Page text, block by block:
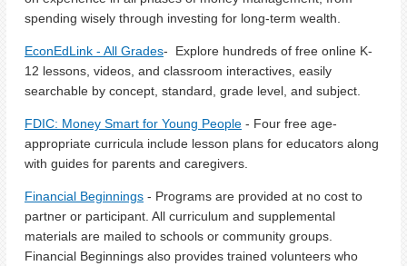
spending wisely through investing for long-term wealth.
EconEdLink - All Grades- Explore hundreds of free online K-
12 lessons, videos, and classroom interactives, easily
searchable by concept, standard, grade level, and subject.
FDIC: Money Smart for Young People - Four free age-
appropriate curricula include lesson plans for educators along
with guides for parents and caregivers.
Financial Beginnings - Programs are provided at no cost to
partner or participant. All curriculum and supplemental
materials are mailed to schools or community groups.
Financial Beginnings also provides trained volunteers who